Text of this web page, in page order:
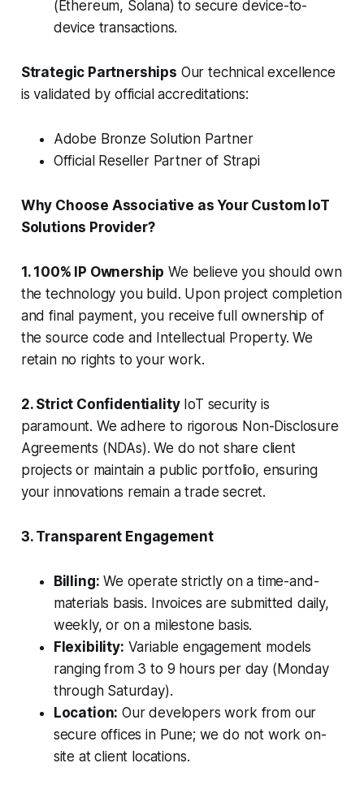
(Ethereum, Solana) to secure device-to-
device transactions.
Strategic Partnerships Our technical excellence
is validated by official accreditations:
Adobe Bronze Solution Partner
Official Reseller Partner of Strapi
Why Choose Associative as Your Custom IoT
Solutions Provider?
1. 100% IP Ownership We believe you should own
the technology you build. Upon project completion
and final payment, you receive full ownership of
the source code and Intellectual Property. We
retain no rights to your work.
2. Strict ConfidentialityIoT security is
paramount. We adhere to rigorous Non-Disclosure
Agreements (NDAs). We do not share client
projects or maintain a public portfolio, ensuring
your innovations remain a trade secret.
3. Transparent Engagement
Billing: We operate strictly on a time-and-
materials basis. Invoices are submitted daily,
weekly, or on a milestone basis.
Flexibility: Variable engagement models
ranging from 3 to 9 hours per day (Monday
through Saturday).
Location: Our developers work from our
secure offices in Pune; we do not work on-
site at client locations.